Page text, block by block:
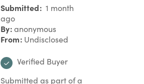
Submitted 1 month
ago
By anonymous
From Undisclosed
Verified Buyer
Submitted as part of a